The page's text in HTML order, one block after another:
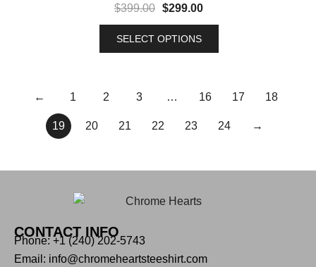
$399.00 $299.00
SELECT OPTIONS
← 1 2 3 … 16 17 18
19 20 21 22 23 24 →
CONTACT INFO
Phone: +1 (240) 202-5743
Email: info@chromeheartsteeshirt.com